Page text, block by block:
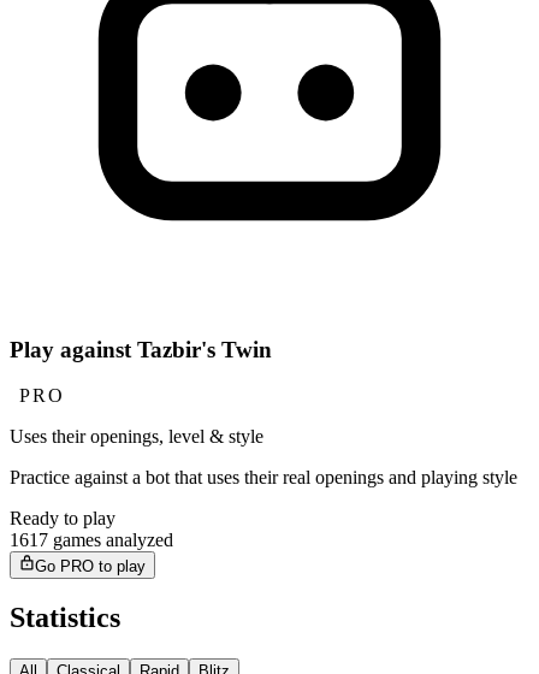
Play against Tazbir's Twin
PRO
Uses their openings, level & style
Practice against a bot that uses their real openings and playing style
Ready to play
1617 games analyzed
Go PRO to play
Statistics